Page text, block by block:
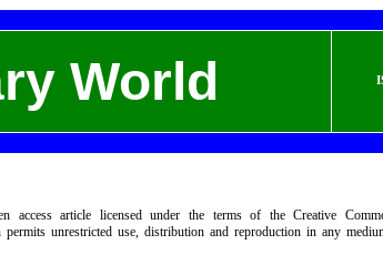
World
access article licensed under the terms of the Creative
permits unrestricted use, distribution and reproduction in any